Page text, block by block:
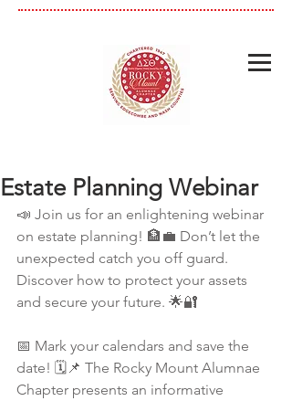
Estate Planning Webinar
📣 Join us for an enlightening webinar
on estate planning! 🏦💼 Don’t let the
unexpected catch you off guard.
Discover how to protect your assets
and secure your future. 🌟🔐
📅 Mark your calendars and save the
date! 🗓️📌 The Rocky Mount Alumnae
Chapter presents an informative